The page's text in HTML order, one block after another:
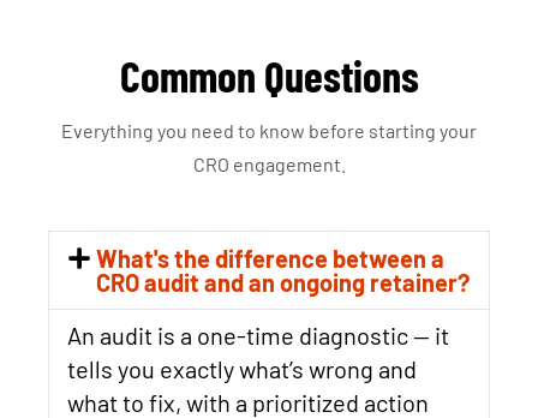
Common Questions
Everything you need to know before starting your
CRO engagement.
What's the difference between a
CRO audit and an ongoing retainer?
An audit is a one-time diagnostic — it
tells you exactly what’s wrong and
what to fix, with a prioritized action